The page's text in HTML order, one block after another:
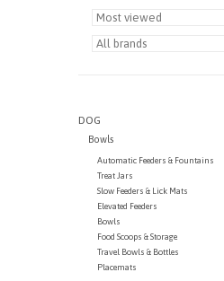
DOG
Bowls
Automatic Feeders & Fountains
Treat Jars
Slow Feeders & Lick Mats
Elevated Feeders
Bowls
Food Scoops & Storage
Travel Bowls & Bottles
Placemats